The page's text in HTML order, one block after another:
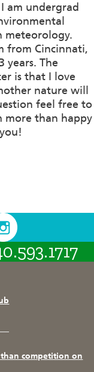
am undergrad
meteorology.
from Cincinnati,
years. The
is that I love
nature will
feel free to
more than happy
competition on